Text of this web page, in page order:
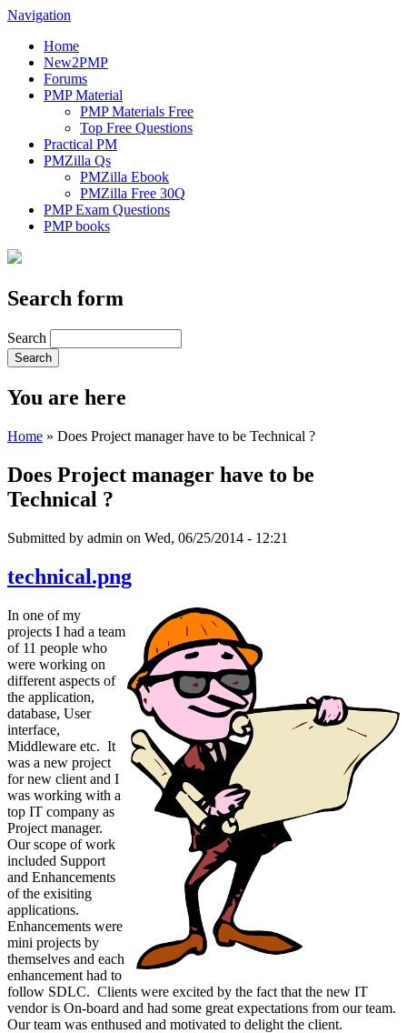
Navigation
Home
New2PMP
Forums
PMP Material
PMP Materials Free
Top Free Questions
Practical PM
PMZilla Qs
PMZilla Ebook
PMZilla Free 30Q
PMP Exam Questions
PMP books
Search form
Search
You are here
Home » Does Project manager have to be Technical ?
Does Project manager have to be
Technical ?
Submitted by admin on Wed, 06/25/2014 - 12:21
technical.png
In one of my
projects I had a team
of 11 people who
were working on
different aspects of
the application,
database, User
interface,
Middleware etc. It
was a new project
for new client and I
was working with a
top IT company as
Project manager.
Our scope of work
included Support
and Enhancements
of the exisiting
applications.
Enhancements were
mini projects by
themselves and each
enhancement had to
follow SDLC. Clients were excited by the fact that the new IT
vendor is On-board and had some great expectations from our team.
Our team was enthused and motivated to delight the client.